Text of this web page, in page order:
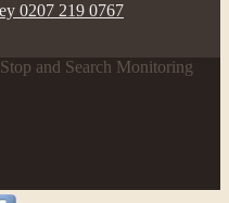
0207 219 0767
and Search Monitoring